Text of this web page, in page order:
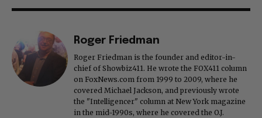
Roger Friedman
Roger Friedman is the founder and editor-in-
chief of Showbiz411. He wrote the FOX411 column
on FoxNews.com from 1999 to 2009, where he
covered Michael Jackson, and previously wrote
the "Intelligencer" column at New York magazine
in the mid-1990s, where he covered the O.J.